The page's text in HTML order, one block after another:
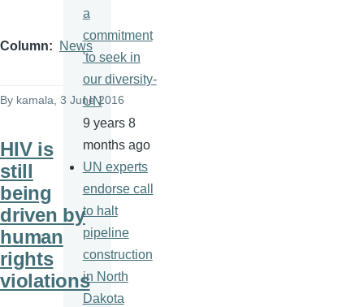
Column News
By kamala , 3 June 2016
HIV is
still
being
driven by
human
rights
violations
a
commitment
'to seek in
our diversity-
UN
9 years 8
months ago
UN experts
endorse call
to halt
pipeline
construction
in North
Dakota